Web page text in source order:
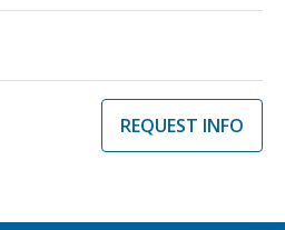
REQUEST INFO